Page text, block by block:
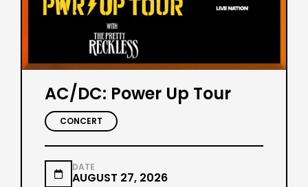
AC/DC: Power Up Tour
CONCERT

DATE
AUGUST 27, 2026